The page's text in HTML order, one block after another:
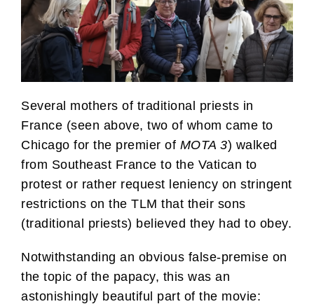
Several mothers of traditional priests in
France (seen above, two of whom came to
Chicago for the premier of MOTA 3) walked
from Southeast France to the Vatican to
protest or rather request leniency on stringent
restrictions on the TLM that their sons
(traditional priests) believed they had to obey.
Notwithstanding an obvious false-premise on
the topic of the papacy, this was an
astonishingly beautiful part of the movie: